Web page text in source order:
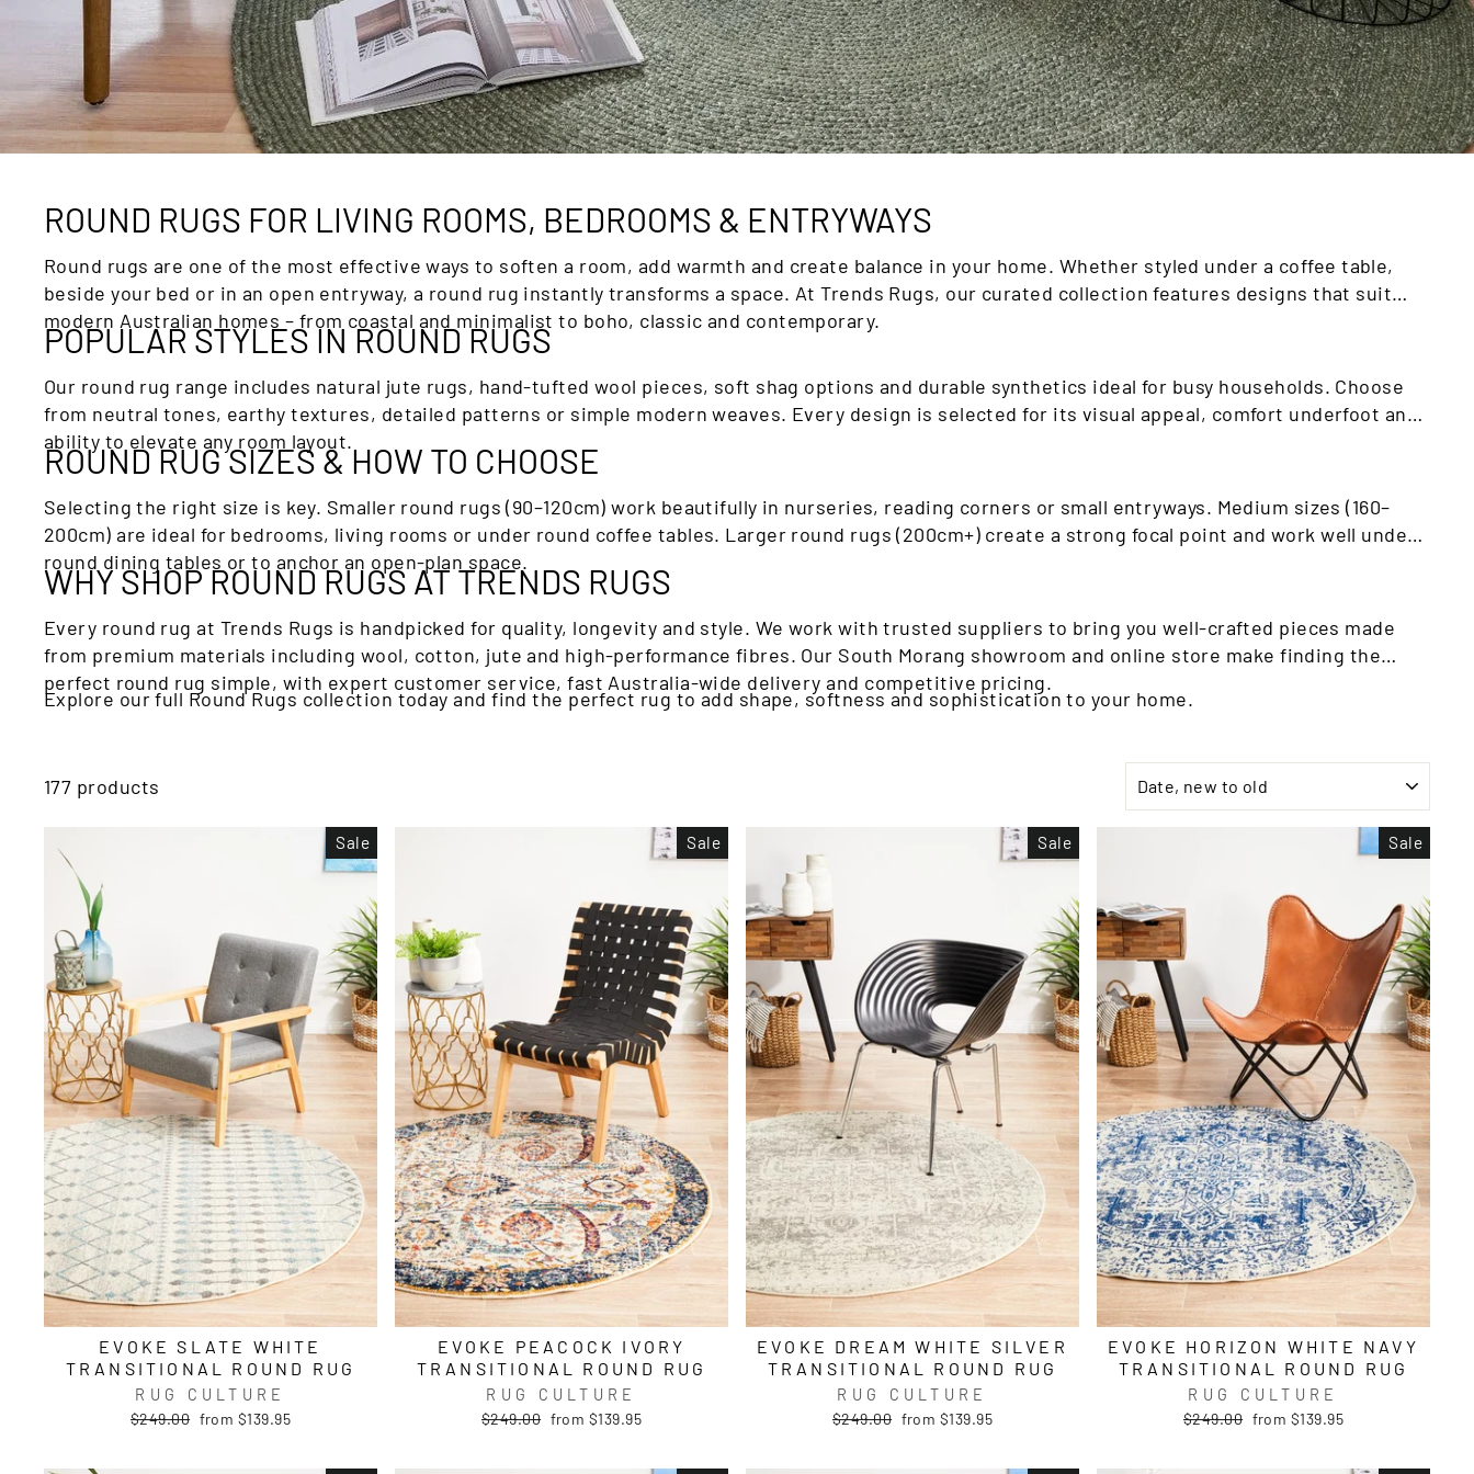
ROUND RUGS FOR LIVING ROOMS, BEDROOMS & ENTRYWAYS
Round rugs are one of the most effective ways to soften a room, add warmth and create balance in your home. Whether styled under a coffee table,
beside your bed or in an open entryway, a round rug instantly transforms a space. At Trends Rugs, our curated collection features designs that suit
modern Australian homes – from coastal and minimalist to boho, classic and contemporary.
POPULAR STYLES IN ROUND RUGS
Our round rug range includes natural jute rugs, hand-tufted wool pieces, soft shag options and durable synthetics ideal for busy households. Choose
from neutral tones, earthy textures, detailed patterns or simple modern weaves. Every design is selected for its visual appeal, comfort underfoot and
ability to elevate any room layout.
ROUND RUG SIZES & HOW TO CHOOSE
Selecting the right size is key. Smaller round rugs (90–120cm) work beautifully in nurseries, reading corners or small entryways. Medium sizes (160–
200cm) are ideal for bedrooms, living rooms or under round coffee tables. Larger round rugs (200cm+) create a strong focal point and work well under
round dining tables or to anchor an open-plan space.
WHY SHOP ROUND RUGS AT TRENDS RUGS
Every round rug at Trends Rugs is handpicked for quality, longevity and style. We work with trusted suppliers to bring you well-crafted pieces made
from premium materials including wool, cotton, jute and high-performance fibres. Our South Morang showroom and online store make finding the
perfect round rug simple, with expert customer service, fast Australia-wide delivery and competitive pricing.
Explore our full Round Rugs collection today and find the perfect rug to add shape, softness and sophistication to your home.
177 products
Sale
EVOKE SLATE WHITE
TRANSITIONAL ROUND RUG
RUG CULTURE
Regular
$249.00 Sale
from $139.95
Sale
EVOKE PEACOCK IVORY
TRANSITIONAL ROUND RUG
RUG CULTURE
Regular
$249.00 Sale
from $139.95
Sale
EVOKE DREAM WHITE SILVER
TRANSITIONAL ROUND RUG
RUG CULTURE
Regular
$249.00 Sale
from $139.95
Sale
EVOKE HORIZON WHITE NAVY
TRANSITIONAL ROUND RUG
RUG CULTURE
Regular
$249.00 Sale
from $139.95